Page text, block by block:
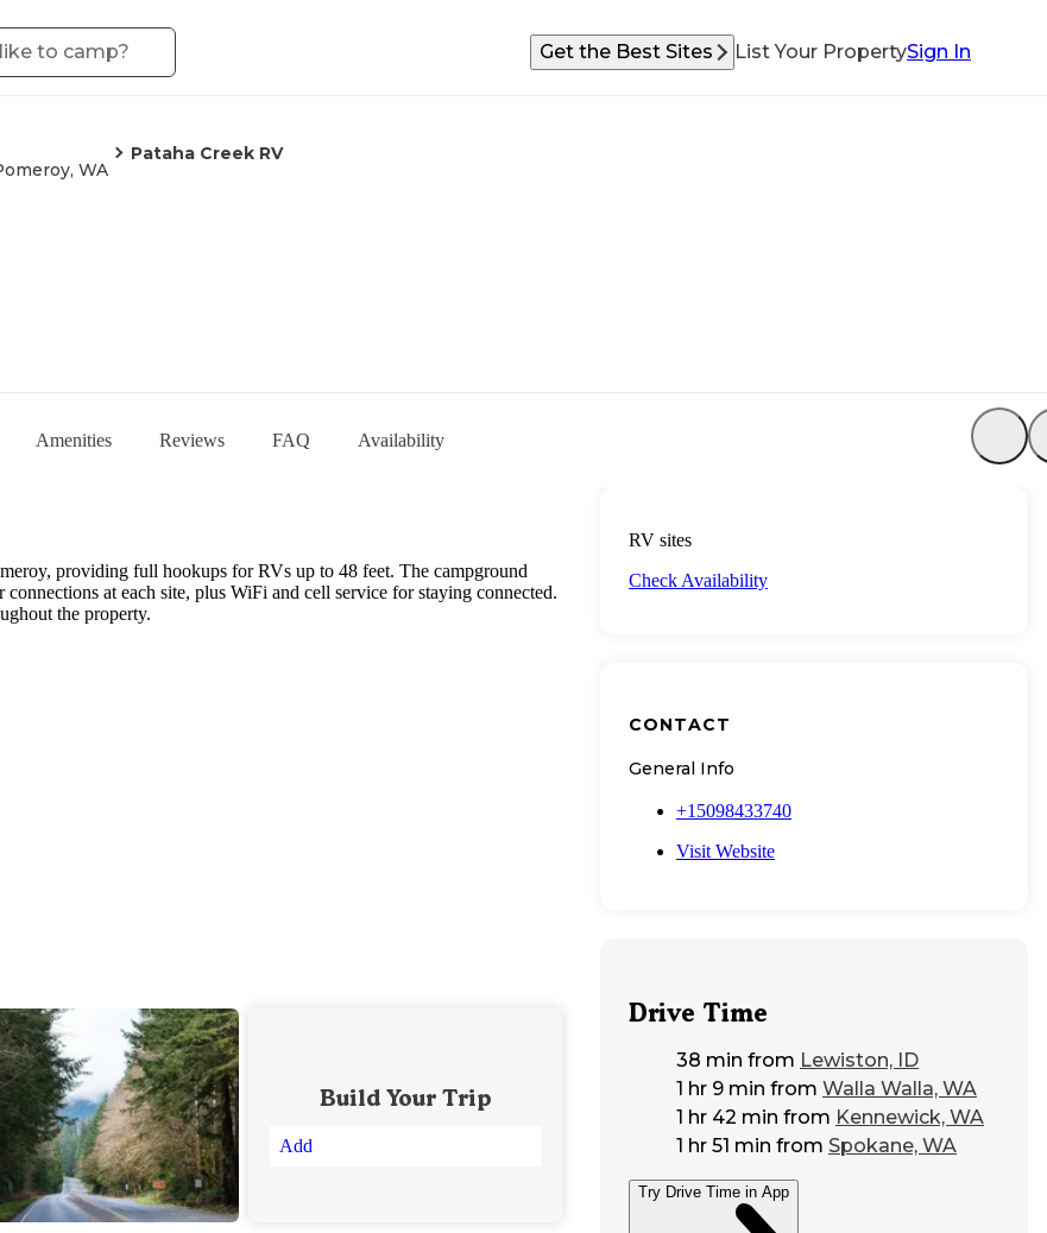
Get the Best Sites List Your PropertySign In
WA
Pataha Creek RV
Amenities Reviews FAQ Availability
providing full hookups for RVs up to 48 feet. The campground
at each site, plus WiFi and cell service for staying connected.
the property.
Build Your Trip
Add
RV sites
Check Availability
CONTACT
General Info
+15098433740
Visit Website
Drive Time
38 min from Lewiston, ID
1 hr 9 min from Walla Walla, WA
1 hr 42 min from Kennewick, WA
1 hr 51 min from Spokane, WA
Try Drive Time in App